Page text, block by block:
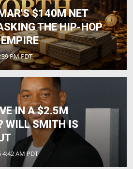
$140M NET
THE HIP-HOP
PM PDT
IN A $2.5M
WILL SMITH IS
4:42 AM PDT